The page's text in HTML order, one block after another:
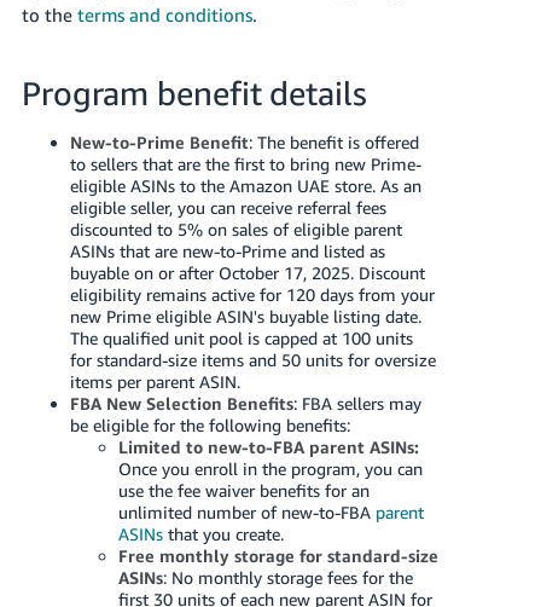
to the terms and conditions.
Program benefit details
New-to-Prime Benefit: The benefit is offered
to sellers that are the first to bring new Prime-
eligible ASINs to the Amazon UAEstore. As an
eligible seller, you can receive referral fees
discounted to 5% on sales of eligible parent
ASINs that are new-to-Prime and listed as
buyable on or after October 17, 2025. Discount
eligibility remains active for 120 days from your
new Prime eligible ASIN's buyable listing date.
The qualified unit pool is capped at 100 units
for standard-size items and 50 units for oversize
items per parent ASIN.
FBA New Selection Benefits: FBA sellers may
be eligible for the following benefits:
Limited to new-to-FBA parent ASINs:
Once you enroll in the program, you can
use the fee waiver benefits for an
unlimited number of new-to-FBA parent
ASINsthat you create.
Free monthly storage for standard-size
ASINs: No monthly storage fees for the
first 30 units of each new parent ASIN for